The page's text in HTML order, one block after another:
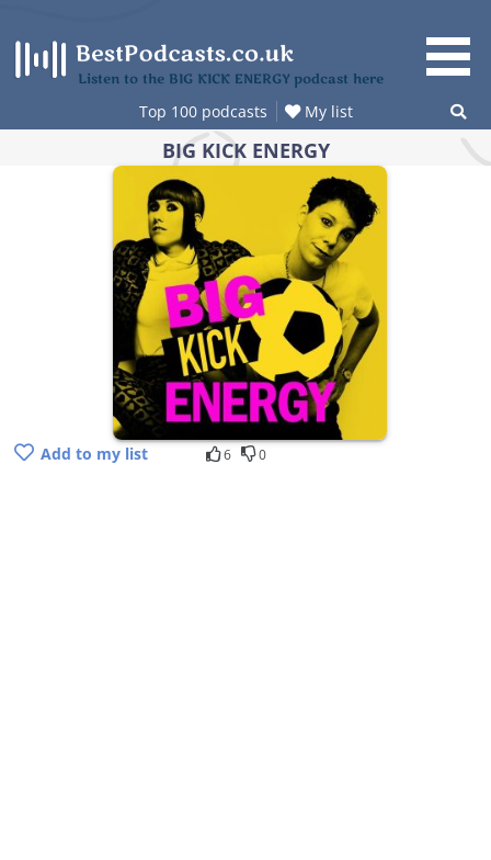
content
Listen to the BIG KICK ENERGY podcast here
Top 100 podcasts My list
BIG KICK ENERGY
Add to my list 6 0